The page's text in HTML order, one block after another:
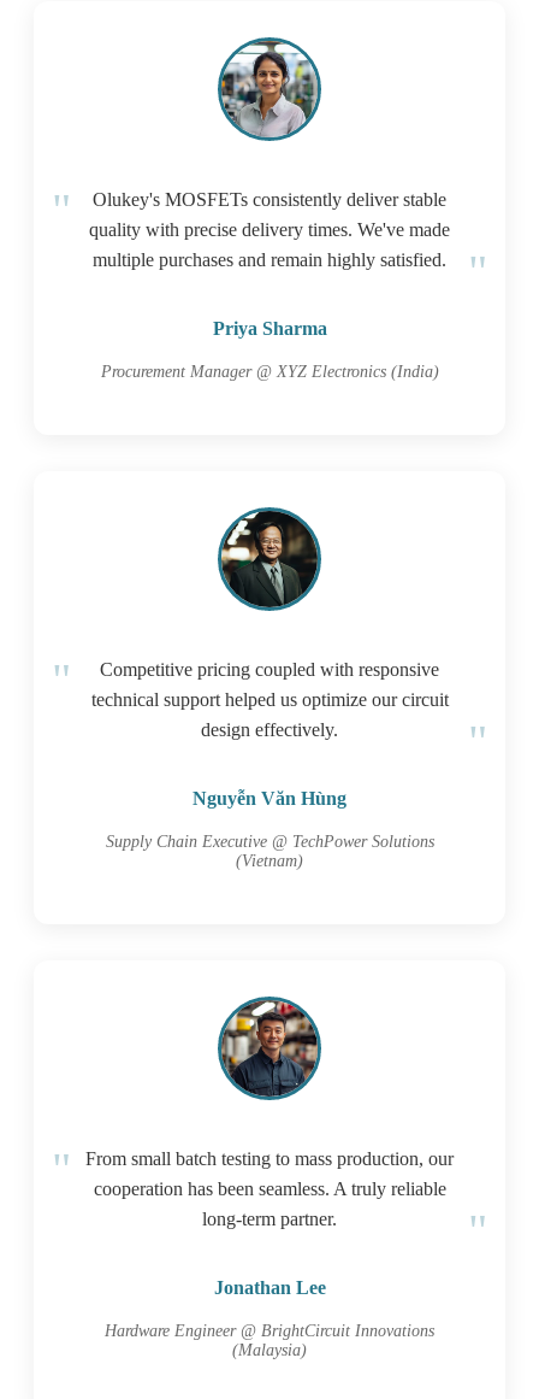
Olukey's MOSFETs consistently deliver stable
quality with precise delivery times. We've made
multiple purchases and remain highly satisfied.
Priya Sharma
Procurement Manager @ XYZ Electronics (India)
Competitive pricing coupled with responsive
technical support helped us optimize our circuit
design effectively.
Nguyễn Văn Hùng
Supply Chain Executive @ TechPower Solutions
(Vietnam)
From small batch testing to mass production, our
cooperation has been seamless. A truly reliable
long-term partner.
Jonathan Lee
Hardware Engineer @ BrightCircuit Innovations
(Malaysia)